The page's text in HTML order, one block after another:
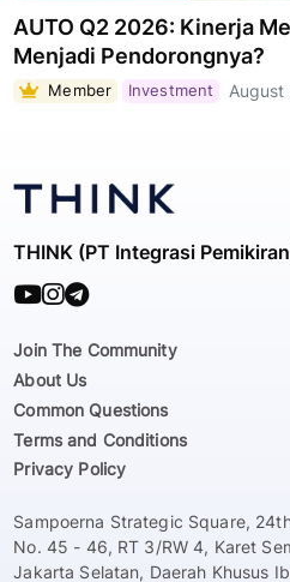
AUTO Q2 2026: Kinerja
Menjadi Pendorongnya?
Member Investment
THINK (PT Integrasi
Join The Community
About Us
Common Questions
Terms and Conditions
Privacy Policy
Sampoerna Strategic Square,
No. 45 - 46, RT 3/RW 4, Karet
Jakarta Selatan, Daerah Khusus